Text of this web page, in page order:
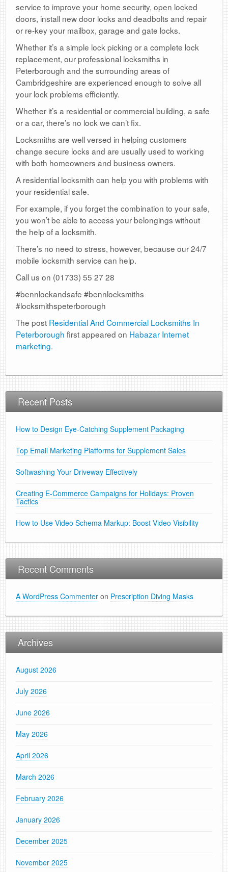
service to improve your home security, open locked
doors, install new door locks and deadbolts and repair
or re-key your mailbox, garage and gate locks.
Whether it’s a simple lock picking or a complete lock
replacement, our professional locksmiths in
Peterborough and the surrounding areas of
Cambridgeshire are experienced enough to solve all
your lock problems efficiently.
Whether it’s a residential or commercial building, a safe
or a car, there’s no lock we can’t fix.
Locksmiths are well versed in helping customers
change secure locks and are usually used to working
with both homeowners and business owners.
A residential locksmith can help you with problems with
your residential safe.
For example, if you forget the combination to your safe,
you won’t be able to access your belongings without
the help of a locksmith.
There’s no need to stress, however, because our 24/7
mobile locksmith service can help.
Call us on (01733) 55 27 28
#bennlockandsafe #bennlocksmiths
#locksmithspeterborough
The post Residential And Commercial Locksmiths In
Peterborough first appeared on Habazar Internet
marketing.
Recent Posts
How to Design Eye-Catching Supplement Packaging
Top Email Marketing Platforms for Supplement Sales
Softwashing Your Driveway Effectively
Creating E-Commerce Campaigns for Holidays: Proven
Tactics
How to Use Video Schema Markup: Boost Video Visibility
Recent Comments
A WordPress Commenter on Prescription Diving Masks
Archives
August 2026
July 2026
June 2026
May 2026
April 2026
March 2026
February 2026
January 2026
December 2025
November 2025